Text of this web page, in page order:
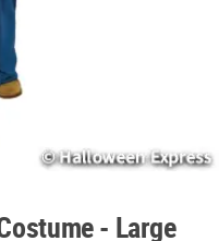
- Large